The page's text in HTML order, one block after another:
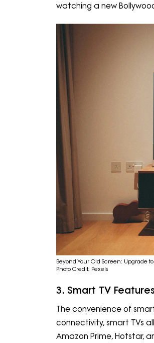
watching a new
Beyond Your Old Screen: Upgrade
Photo Credit; Pexels
3. Smart TV
The convenience of
connectivity, smart TVs
Amazon Prime, Hotstar,